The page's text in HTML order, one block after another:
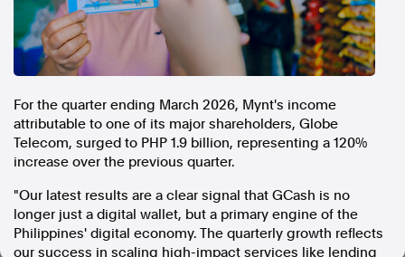
For the quarter ending March 2026, Mynt's income
attributable to one of its major shareholders, Globe
Telecom, surged to PHP 1.9 billion, representing a 120%
increase over the previous quarter.
"Our latest results are a clear signal that GCash is no
longer just a digital wallet, but a primary engine of the
Philippines' digital economy. The quarterly growth reflects
our success in scaling high-impact services like lending
Follow us
Facebook
Apple News
Follow AAP FactCheck
Facebook
X Twitter
Instagram